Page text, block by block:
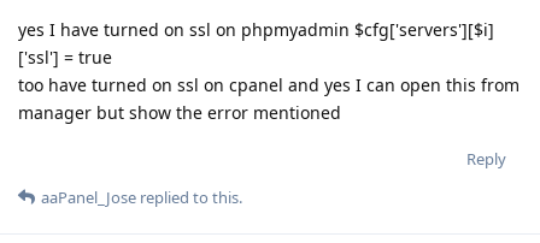
yes I have turned on ssl on phpmyadmin $cfg['servers'][$i]
['ssl'] = true
too have turned on ssl on cpanel and yes I can open this from
manager but show the error mentioned
Reply
aaPanel_Jose replied to this.